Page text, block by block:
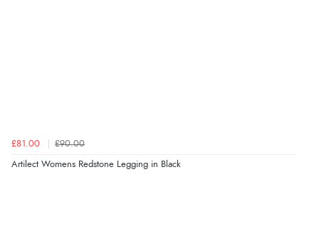
£81.00 £90.00
Artilect Womens Redstone Legging in Black